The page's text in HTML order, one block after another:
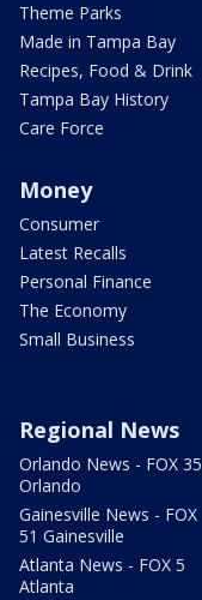
Theme Parks
Made in Tampa Bay
Recipes, Food & Drink
Tampa Bay History
Care Force
Money
Consumer
Latest Recalls
Personal Finance
The Economy
Small Business
Regional News
Orlando News - FOX 35
Orlando
Gainesville News - FOX
51 Gainesville
Atlanta News - FOX 5
Atlanta